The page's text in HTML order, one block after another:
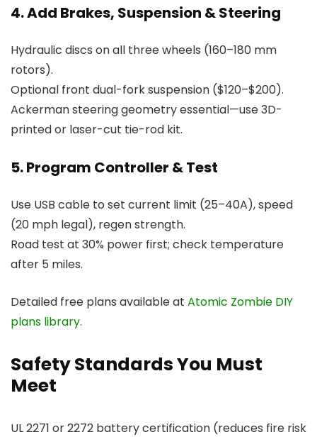
4. Add Brakes, Suspension & Steering
Hydraulic discs on all three wheels (160–180 mm
rotors).
Optional front dual-fork suspension ($120–$200).
Ackerman steering geometry essential—use 3D-
printed or laser-cut tie-rod kit.
5. Program Controller & Test
Use USB cable to set current limit (25–40A), speed
(20 mph legal), regen strength.
Road test at 30% power first; check temperature
after 5 miles.
Detailed free plans available at Atomic Zombie DIY
plans library.
Safety Standards You Must
Meet
UL 2271 or 2272 battery certification (reduces fire risk